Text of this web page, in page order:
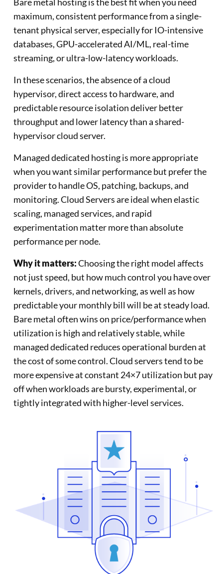
maximum, consistent performance from a single-
tenant physical server, especially for IO-intensive
databases, GPU-accelerated AI/ML, real-time
streaming, or ultra-low-latency workloads.
In these scenarios, the absence of a cloud
hypervisor, direct access to hardware, and
predictable resource isolation deliver better
throughput and lower latency than a shared-
hypervisor cloud server.
Managed dedicated hosting is more appropriate
when you want similar performance but prefer the
provider to handle OS, patching, backups, and
monitoring. Cloud Servers are ideal when elastic
scaling, managed services, and rapid
experimentation matter more than absolute
performance per node.
Why it matters:Choosing the right model affects
not just speed, but how much control you have over
kernels, drivers, and networking, as well as how
predictable your monthly bill will be at steady load.
Bare metal often wins on price/performance when
utilization is high and relatively stable, while
managed dedicated reduces operational burden at
the cost of some control. Cloud servers tend to be
more expensive at constant 24×7 utilization but pay
off when workloads are bursty, experimental, or
tightly integrated with higher-level services.